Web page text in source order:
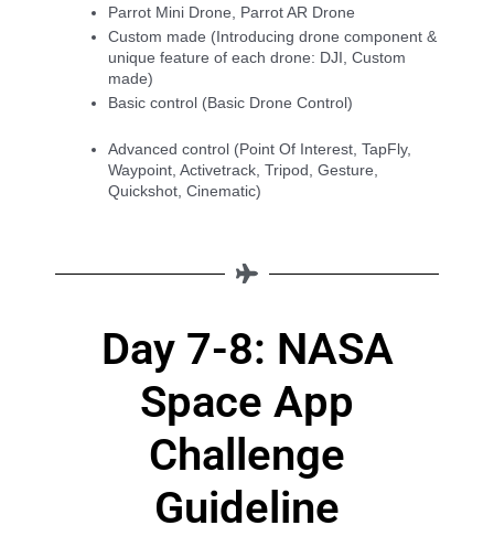
Parrot Mini Drone, Parrot AR Drone
Custom made (Introducing drone component &
unique feature of each drone: DJI, Custom
made)
Basic control (Basic Drone Control)
Advanced control (Point Of Interest, TapFly,
Waypoint, Activetrack, Tripod, Gesture,
Quickshot, Cinematic)
Day 7-8: NASA
Space App
Challenge
Guideline